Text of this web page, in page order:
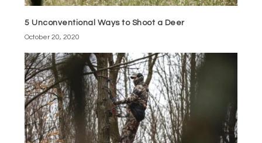
5 Unconventional Ways to Shoot a Deer
October 20, 2020